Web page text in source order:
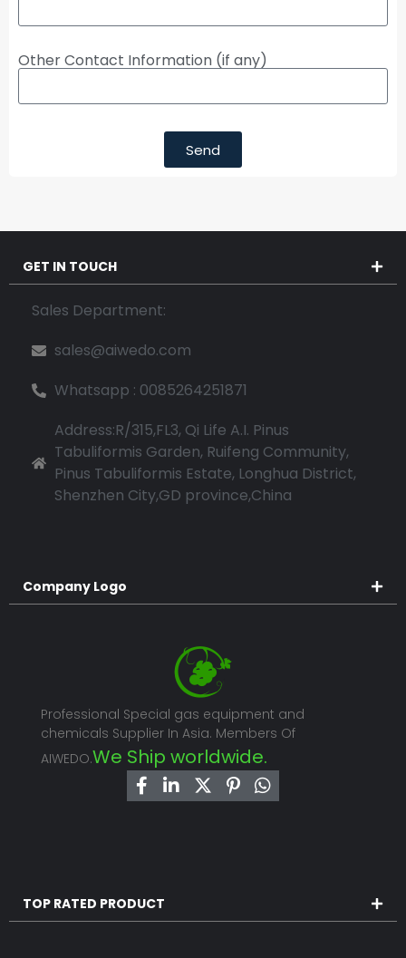
Other Contact Information (if any)
Send
GET IN TOUCH
Sales Department:
sales@aiwedo.com
Whatsapp : 0085264251871
Address:R/315,FL3, Qi Life A.I. Pinus
Tabuliformis Garden, Ruifeng Community,
Pinus Tabuliformis Estate, Longhua District,
Shenzhen City,GD province,China
Company Logo
Professional Special gas equipment and
chemicals Supplier In Asia. Members Of
AIWEDO.We Ship worldwide.
TOP RATED PRODUCT